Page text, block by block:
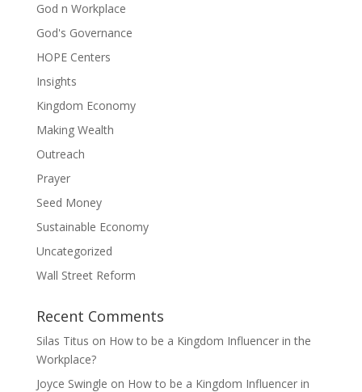
God n Workplace
God's Governance
HOPE Centers
Insights
Kingdom Economy
Making Wealth
Outreach
Prayer
Seed Money
Sustainable Economy
Uncategorized
Wall Street Reform
Recent Comments
Silas Titus on How to be a Kingdom Influencer in the
Workplace?
Joyce Swingle on How to be a Kingdom Influencer in